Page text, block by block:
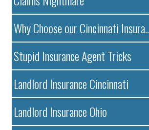
Why Choose our Cincinnati Insura..
Stupid Insurance Agent Tricks
Landlord Insurance Cincinnati
Landlord Insurance Ohio